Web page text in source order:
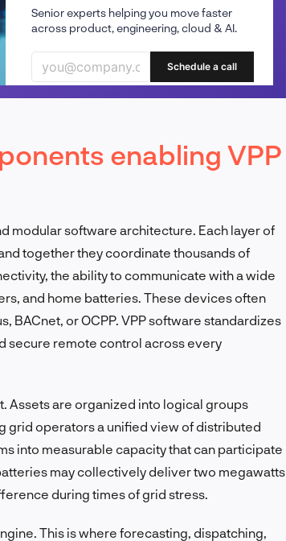
Senior experts helping you move faster
across product, engineering, cloud & AI.
Schedule a call
enabling VPP
modular software architecture. Each layer of
together they coordinate thousands of
the ability to communicate with a wide
and home batteries. These devices often
or OCPP. VPP software standardizes
secure remote control across every
Assets are organized into logical groups
grid operators a unified view of distributed
into measurable capacity that can participate
may collectively deliver two megawatts
during times of grid stress.
This is where forecasting, dispatching,